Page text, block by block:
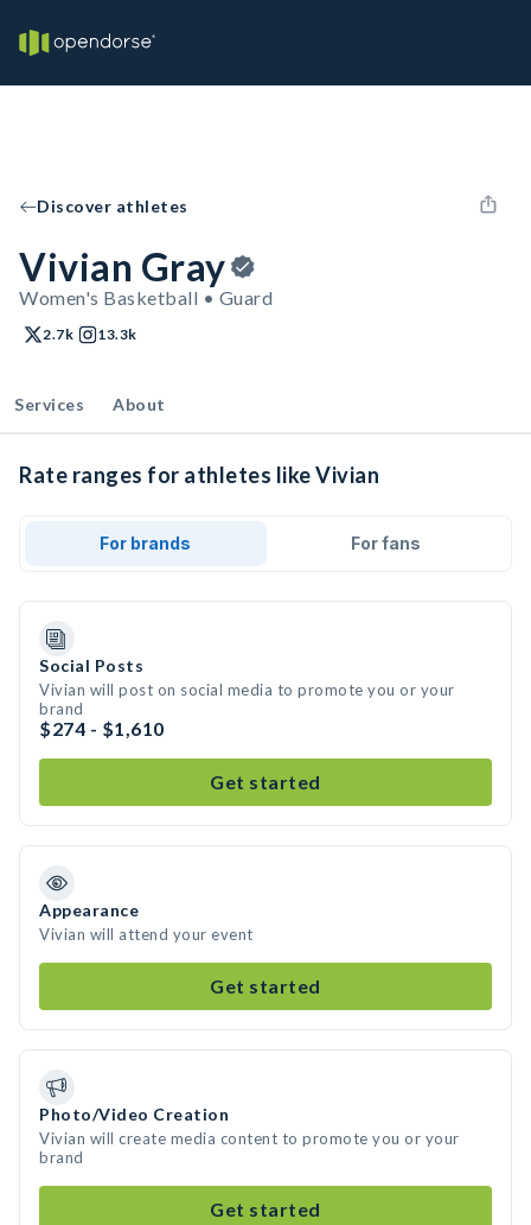
Discover athletes
Vivian Gray
Women's Basketball • Guard
2.7k 13.3k
Services About
Rate ranges for athletes like Vivian
For brands For fans
Social Posts
Vivian will post on social media to promote you or your
brand
$274 - $1,610
Get started
Appearance
Vivian will attend your event
Get started
Photo/Video Creation
Vivian will create media content to promote you or your
brand
Get started